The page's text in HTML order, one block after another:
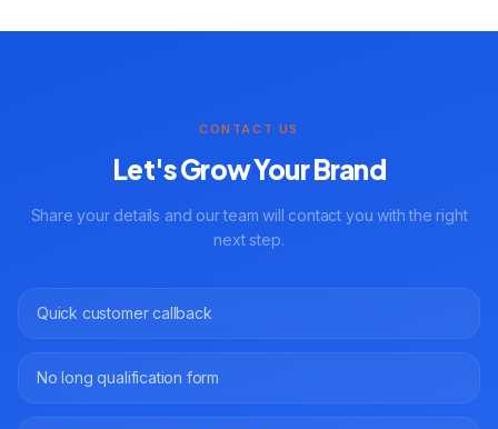
CONTACT US
Let's Grow Your Brand
Share your details and our team will contact you with the right
next step.
Quick customer callback
No long qualification form